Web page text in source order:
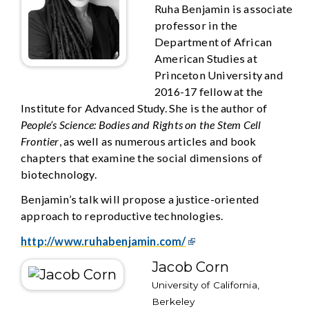
Ruha Benjamin is associate
professor in the
Department of African
American Studies at
Princeton University and
2016-17 fellow at the
Institute for Advanced Study. She is the author of
People’s Science: Bodies and Rights on the Stem Cell
Frontier, as well as numerous articles and book
chapters that examine the social dimensions of
biotechnology.
Benjamin’s talk will propose a justice-oriented
approach to reproductive technologies.
http://www.ruhabenjamin.com/
Jacob Corn
University of California,
Berkeley